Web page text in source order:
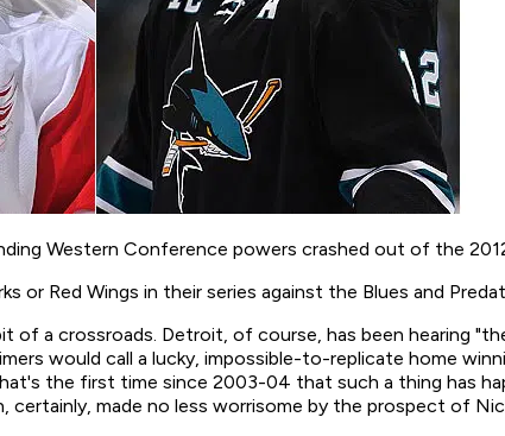
Western Conference powers crashed out of the
or Red Wings in their series against the Blues and
of a crossroads. Detroit, of course, has been hearing
would call a lucky, impossible-to-replicate home
the first time since 2003-04 that such a thing has
made no less worrisome by the prospect of